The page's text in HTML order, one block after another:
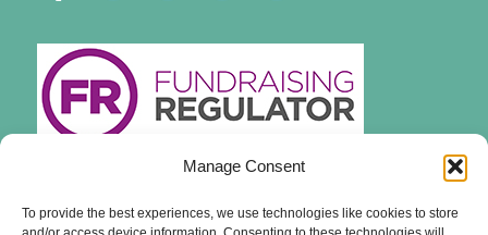
Manage Consent
To provide the best experiences, we use technologies like cookies to store